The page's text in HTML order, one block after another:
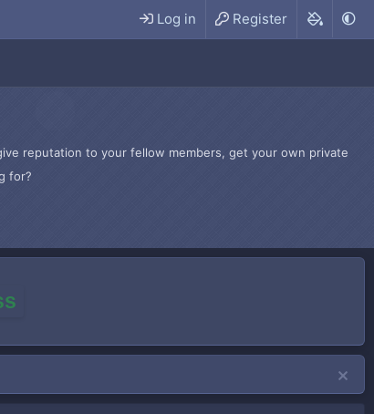
Log in Register
reputation to your fellow members, get your own private
for?